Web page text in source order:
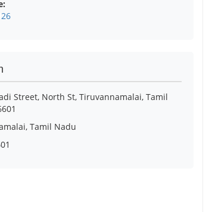
Street, North St, Tiruvannamalai, Tamil
Tamil Nadu